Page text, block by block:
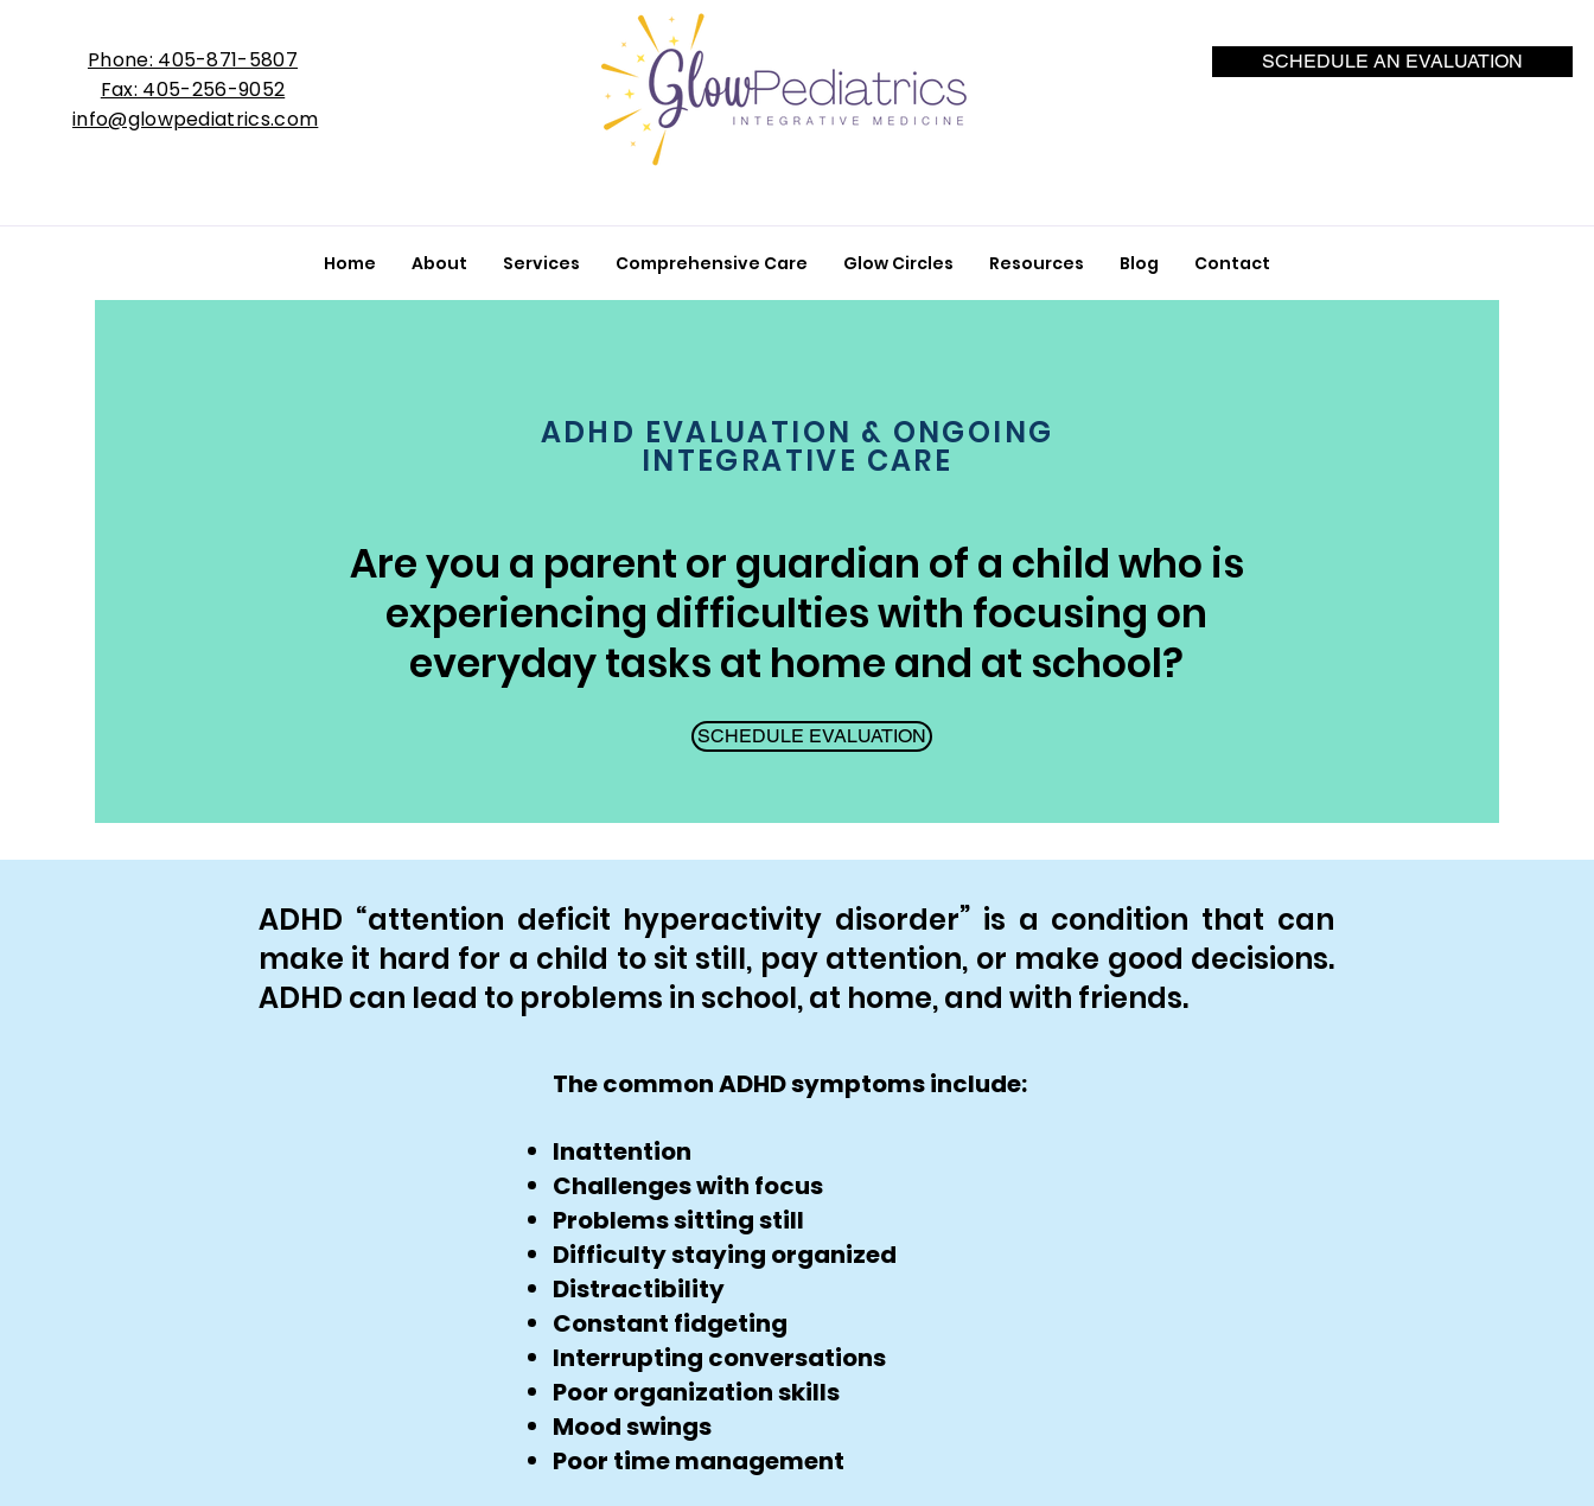
Phone: 405-871-5807
Fax: 405-256-9052
info@glowpediatrics.com
SCHEDULE AN EVALUATION
Home About Services Comprehensive Care Glow Circles Resources Blog Contact
ADHD EVALUATION & ONGOING
INTEGRATIVE CARE
Are you a parent or guardian of a child who is
experiencing difficulties with focusing on
everyday tasks at home and at school?
SCHEDULE EVALUATION
ADHD “attention deficit hyperactivity disorder” is a condition that can
make it hard for a child to sit still, pay attention, or make good decisions.
ADHD can lead to problems in school, at home, and with friends.
The common ADHD symptoms include:
Inattention
Challenges with focus
Problems sitting still
Difficulty staying organized
Distractibility
Constant fidgeting
Interrupting conversations
Poor organization skills
Mood swings
Poor time management